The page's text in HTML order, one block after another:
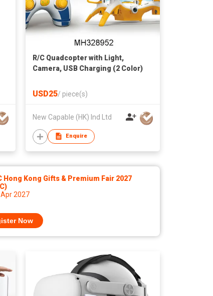
R/C Quadcopter with Light,
Camera, USB Charging (2 Color)
USD25/ piece(s)
New Capable (HK) Ind Ltd
Enquire
Hong Kong Gifts & Premium Fair 2027
2027
Now